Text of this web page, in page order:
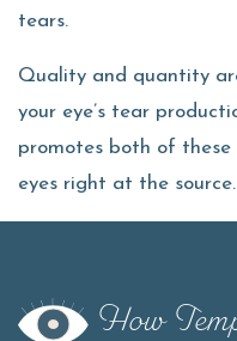
tears.
Quality and quantity
your eye’s tear
promotes both of
eyes right at the source.
How